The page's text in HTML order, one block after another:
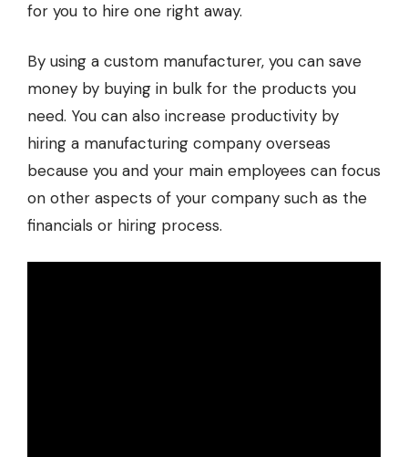
for you to hire one right away.
By using a custom manufacturer, you can save
money by buying in bulk for the products you
need. You can also increase productivity by
hiring a manufacturing company overseas
because you and your main employees can focus
on other aspects of your company such as the
financials or hiring process.